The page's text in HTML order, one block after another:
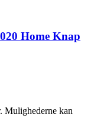
Home Knap
Mulighederne kan